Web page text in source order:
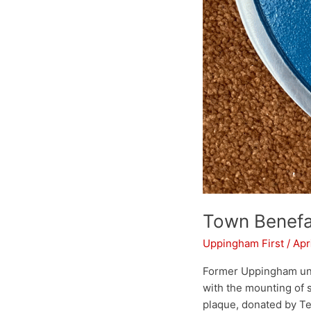
Town
Uppingham First /
Former Uppingham
with the mounting of
plaque, donated by